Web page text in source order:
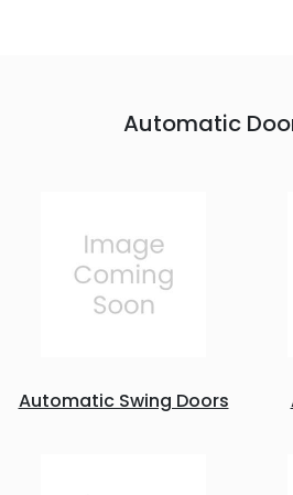
Automatic
Automatic Swing Doors